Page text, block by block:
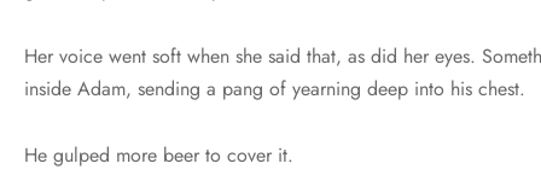
Her voice went soft when she said that, as did her eyes.
inside Adam, sending a pang of yearning deep into his chest.
He gulped more beer to cover it.